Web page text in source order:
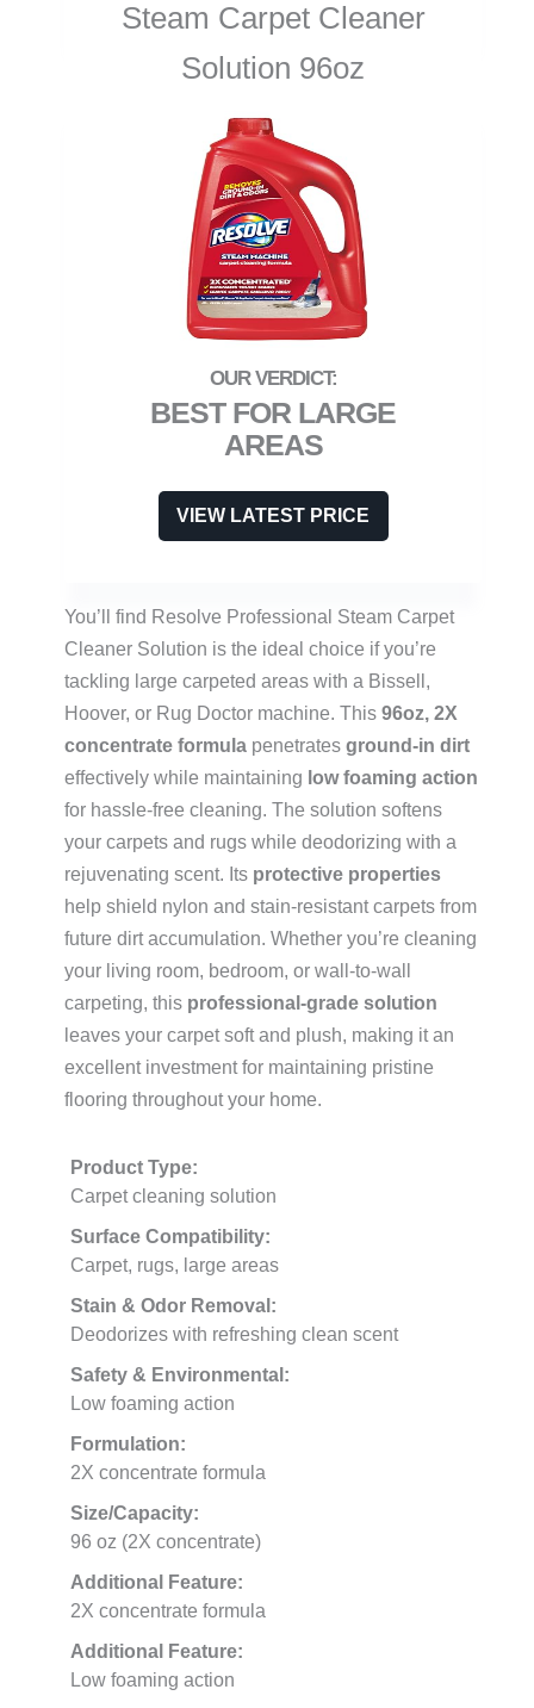
Steam Carpet Cleaner
Solution 96oz
BEST FOR LARGE
AREAS
VIEW LATEST PRICE
You’ll find Resolve Professional Steam Carpet
Cleaner Solution is the ideal choice if you’re
tackling large carpeted areas with a Bissell,
Hoover, or Rug Doctor machine. This 96oz, 2X
concentrate formula penetrates ground-in dirt
effectively while maintaining low foaming action
for hassle-free cleaning. The solution softens
your carpets and rugs while deodorizing with a
rejuvenating scent. Its protective properties
help shield nylon and stain-resistant carpets from
future dirt accumulation. Whether you’re cleaning
your living room, bedroom, or wall-to-wall
carpeting, this professional-grade solution
leaves your carpet soft and plush, making it an
excellent investment for maintaining pristine
flooring throughout your home.
Product Type:
Carpet cleaning solution
Surface Compatibility:
Carpet, rugs, large areas
Stain & Odor Removal:
Deodorizes with refreshing clean scent
Safety & Environmental:
Low foaming action
Formulation:
2X concentrate formula
Size/Capacity:
96 oz (2X concentrate)
Additional Feature:
2X concentrate formula
Additional Feature:
Low foaming action